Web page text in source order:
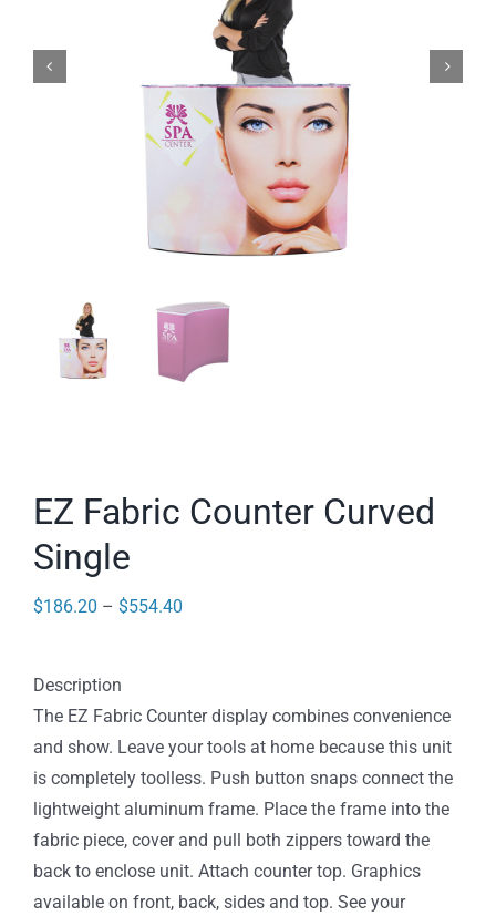
EZ Fabric Counter Curved
Single
$186.20 – $554.40
$554.40
Description
The EZ Fabric Counter display combines convenience
and show. Leave your tools at home because this unit
is completely toolless. Push button snaps connect the
lightweight aluminum frame. Place the frame into the
fabric piece, cover and pull both zippers toward the
back to enclose unit. Attach counter top. Graphics
available on front, back, sides and top. See your